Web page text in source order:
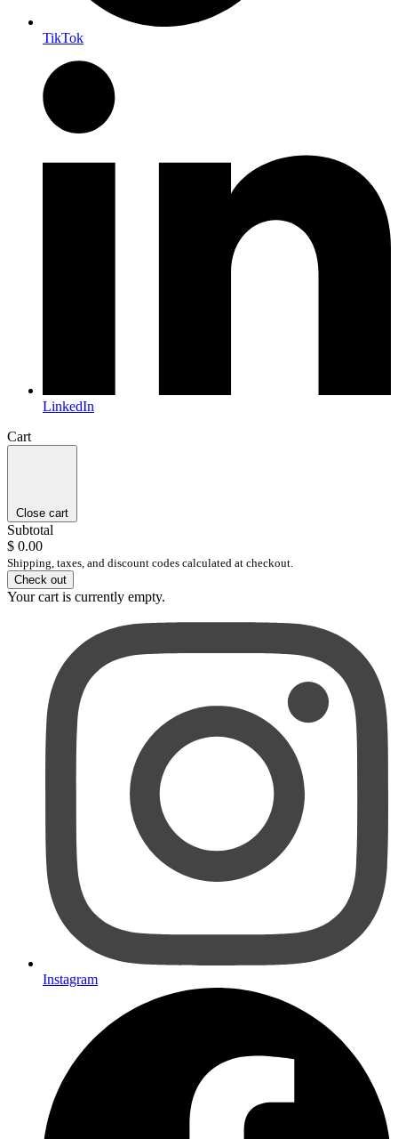
TikTok
LinkedIn
Cart
Close cart
Subtotal
$ 0.00
Shipping, taxes, and discount codes calculated at checkout.
Check out
Your cart is currently empty.
Instagram